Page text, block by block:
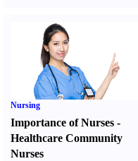
Nursing
Importance of Nurses -
Healthcare Community
Nurses